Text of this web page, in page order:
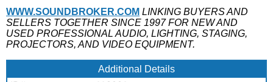
WWW.SOUNDBROKER.COM LINKING BUYERS AND
SELLERS TOGETHER SINCE 1997 FOR NEW AND
USED PROFESSIONAL AUDIO, LIGHTING, STAGING,
PROJECTORS, AND VIDEO EQUIPMENT.
Additional Details